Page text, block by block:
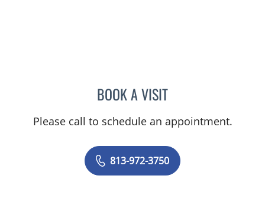
BOOK A VISITJEREMY LAW, PA
Please call to schedule an appointment.
813-972-3750